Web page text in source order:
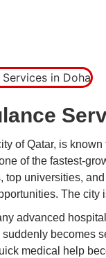
of Qatar, is
of the fastest-
top universities,
The city
advanced
becomes
medical help